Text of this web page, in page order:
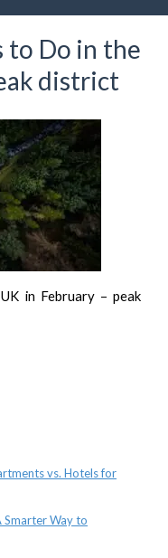
to Do in the
district
in February – peak
vs. Hotels for
Smarter Way to